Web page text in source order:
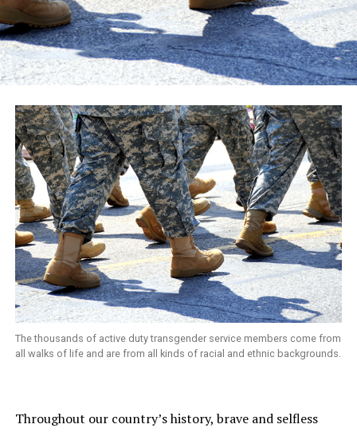
The thousands of active duty transgender service members come from
all walks of life and are from all kinds of racial and ethnic backgrounds.
Throughout our country’s history, brave and selfless